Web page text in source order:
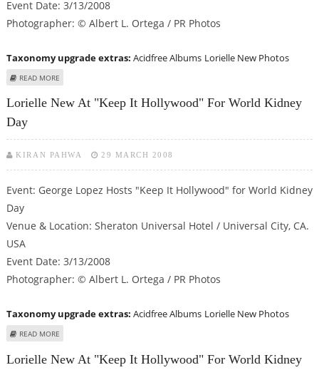
Event Date: 3/13/2008
Photographer: © Albert L. Ortega / PR Photos
Taxonomy upgrade extras: Acidfree Albums Lorielle New Photos
READ MORE
Lorielle New At "Keep It Hollywood" For World Kidney
Day
KIRAN PAHWA 29 MARCH 2008
Event: George Lopez Hosts "Keep It Hollywood" for World Kidney
Day
Venue & Location: Sheraton Universal Hotel / Universal City, CA.
USA
Event Date: 3/13/2008
Photographer: © Albert L. Ortega / PR Photos
Taxonomy upgrade extras: Acidfree Albums Lorielle New Photos
READ MORE
Lorielle New At "Keep It Hollywood" For World Kidney